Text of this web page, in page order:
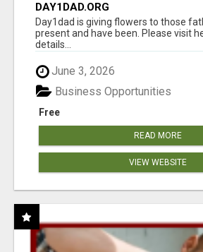
DAY1DAD.ORG
Day1dad is giving flowers to those
present and have been. Please visit
details...
June 3, 2026
Free
Business Opportunities
READ MORE
VIEW WEBSITE